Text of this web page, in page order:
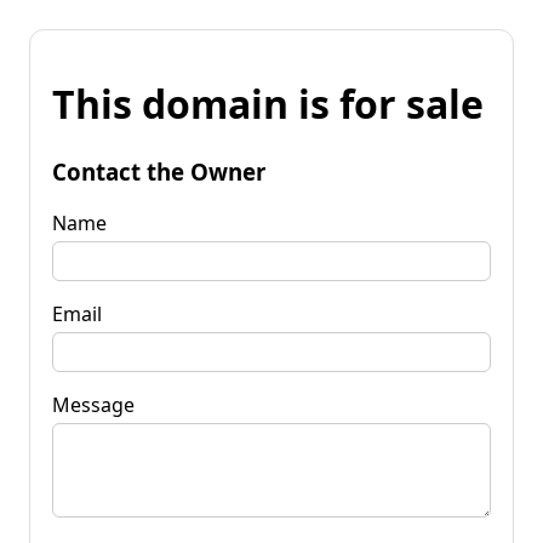
This domain is for sale
Contact the Owner
Name
Email
Message